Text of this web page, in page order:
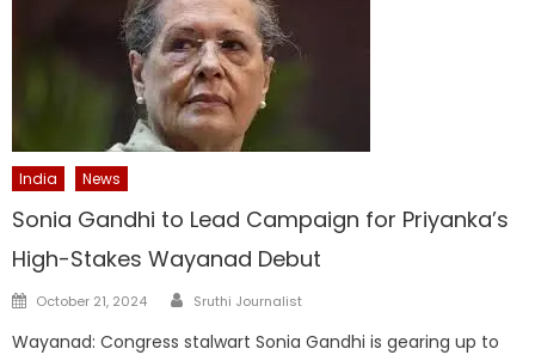
India News
Sonia Gandhi to Lead Campaign for Priyanka’s
High-Stakes Wayanad Debut
Posted
October 21, 2024 Author
Sruthi Journalist
Wayanad: Congress stalwart Sonia Gandhi is gearing up to